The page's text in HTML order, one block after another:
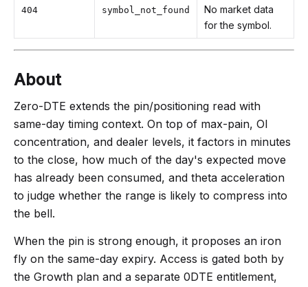
404 symbol_not_found
No market data
for the symbol.
About
Zero-DTE extends the pin/positioning read with
same-day timing context. On top of max-pain, OI
concentration, and dealer levels, it factors in minutes
to the close, how much of the day's expected move
has already been consumed, and theta acceleration
to judge whether the range is likely to compress into
the bell.
When the pin is strong enough, it proposes an iron
fly on the same-day expiry. Access is gated both by
the Growth plan and a separate 0DTE entitlement,